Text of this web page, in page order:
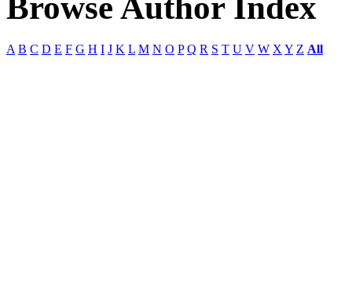
A B C D E F G H I J K L M N O P Q R S T U V W X Y Z All